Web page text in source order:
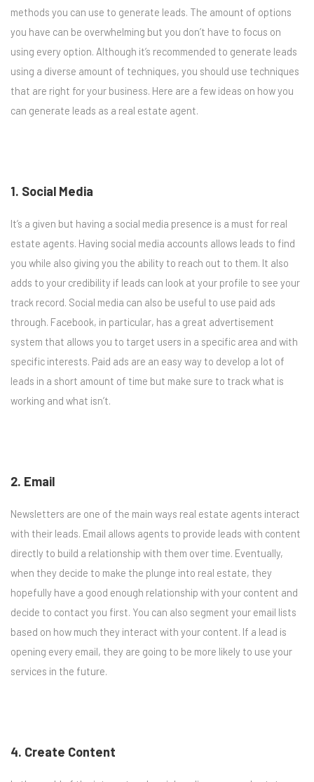
methods you can use to generate leads. The amount of options
you have can be overwhelming but you don’t have to focus on
using every option. Although it’s recommended to generate leads
using a diverse amount of techniques, you should use techniques
that are right for your business. Here are a few ideas on how you
can generate leads as a real estate agent.
1. Social Media
It’s a given but having a social media presence is a must for real
estate agents. Having social media accounts allows leads to find
you while also giving you the ability to reach out to them. It also
adds to your credibility if leads can look at your profile to see your
track record. Social media can also be useful to use paid ads
through. Facebook, in particular, has a great advertisement
system that allows you to target users in a specific area and with
specific interests. Paid ads are an easy way to develop a lot of
leads in a short amount of time but make sure to track what is
working and what isn’t.
2. Email
Newsletters are one of the main ways real estate agents interact
with their leads. Email allows agents to provide leads with content
directly to build a relationship with them over time. Eventually,
when they decide to make the plunge into real estate, they
hopefully have a good enough relationship with your content and
decide to contact you first. You can also segment your email lists
based on how much they interact with your content. If a lead is
opening every email, they are going to be more likely to use your
services in the future.
4. Create Content